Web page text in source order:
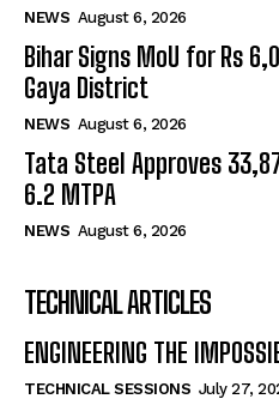
NEWS August 6, 2026
Bihar Signs MoU for Rs
Gaya District
NEWS August 6, 2026
Tata Steel Approves
6.2 MTPA
NEWS August 6, 2026
TECHNICAL ARTICLES
ENGINEERING THE
TECHNICAL SESSIONS July 27,